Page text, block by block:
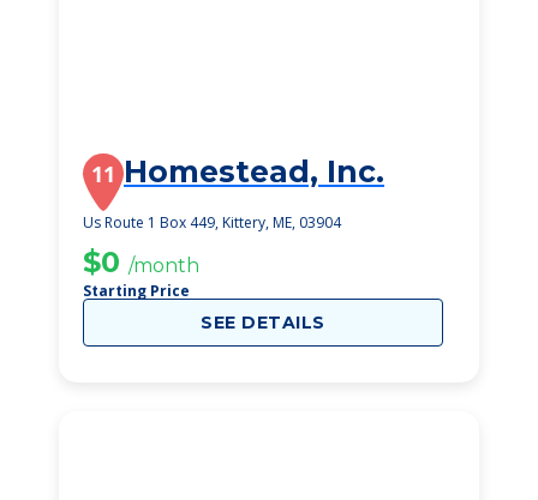
11 Homestead, Inc.
Us Route 1 Box 449, Kittery, ME, 03904
$0 /month
Starting Price
SEE DETAILS